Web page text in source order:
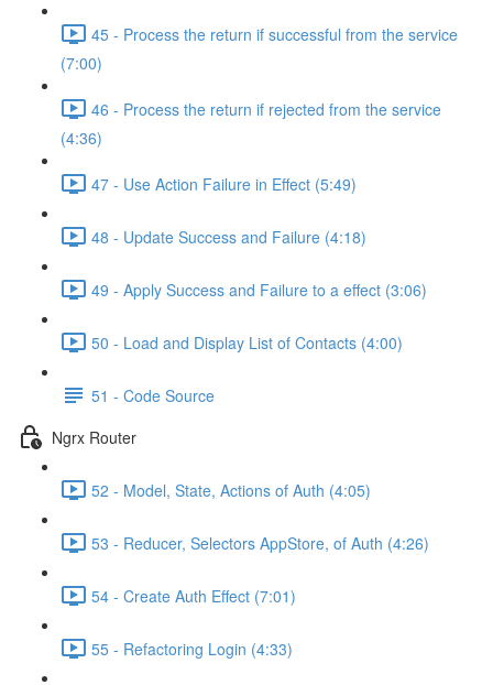
45 - Process the return if successful from the service
(7:00)
46 - Process the return if rejected from the service
(4:36)
47 - Use Action Failure in Effect (5:49)
48 - Update Success and Failure (4:18)
49 - Apply Success and Failure to a effect (3:06)
50 - Load and Display List of Contacts (4:00)
51 - Code Source
Ngrx Router
52 - Model, State, Actions of Auth (4:05)
53 - Reducer, Selectors AppStore, of Auth (4:26)
54 - Create Auth Effect (7:01)
55 - Refactoring Login (4:33)